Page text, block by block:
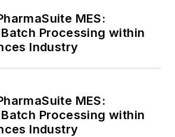
MES:
Processing within
Industry
MES:
Processing within
Industry